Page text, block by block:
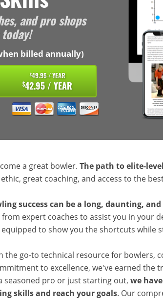
and pro shops
billed annually)
$49.95 / YEAR
$42.95 / YEAR
a great bowler. The path to elite-
great coaching, and access to the
success can be a long, daunting,
expert coaches to assist you in your
to show you the shortcuts while
the go-to technical resource for bowlers,
to excellence, we've earned the
seasoned pro or just starting out, we
skills and reach your goals. Our